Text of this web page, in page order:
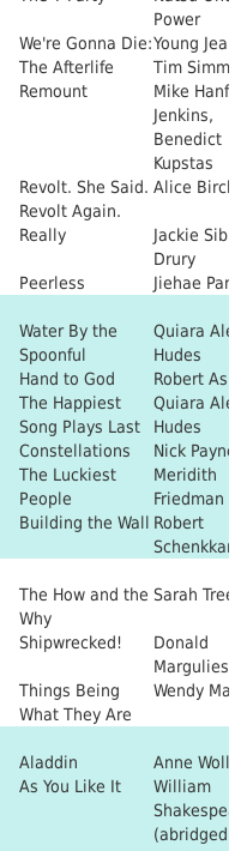
Power
We're Gonna Die:
The Afterlife
Remount
Young
Tim
Mike Hanf,
Jenkins,
Benedict
Kupstas
Revolt. She Said.
Revolt Again.
Alice Birch
Really
Jackie
Drury
Peerless
Jiehae Park
Water By the
Spoonful
Quiara
Hudes
Hand to God
Robert
The Happiest
Song Plays Last
Quiara
Hudes
Constellations
Nick Payne
The Luckiest
People
Meridith
Friedman
Building the Wall Robert
Schenkkan
The How and the
Why
Sarah
Shipwrecked!
Donald
Margulies
Things Being
What They Are
Wendy
Aladdin
Anne
As You Like It
William
(abridged